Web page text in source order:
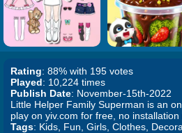
Rating: 88% with 195 votes
Played: 10,224 times
Publish Date: November-15th-2022
Little Helper Family Superman is an
play on yiv.com for free, no installation
Tags: Kids, Fun, Girls, Clothes,